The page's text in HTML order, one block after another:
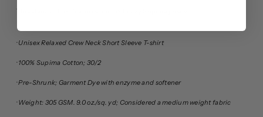
This standard tee features our lux heavy Supima jersey.
· Unisex Relaxed Crew Neck Short Sleeve T-shirt
· 100% Supima Cotton; 30/2
· Pre-Shrunk; Garment Dye with enzyme and softener
· Weight: 305 GSM. 9.0 oz./sq. yd; Considered a medium weight fabric